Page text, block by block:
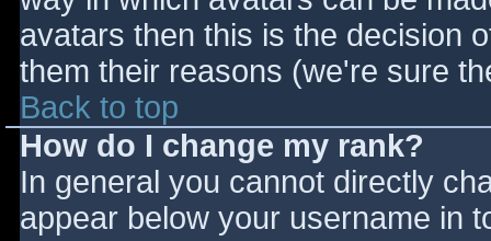
avatars then this is the decision
them their reasons (we're sure
Back to top
How do I change my rank?
In general you cannot directly
appear below your username in